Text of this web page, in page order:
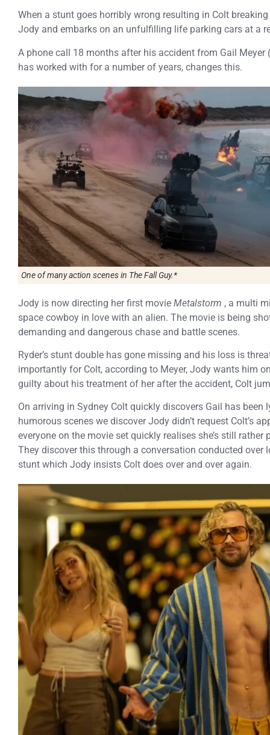
When a stunt goes horribly wrong resulting in Colt
Jody and embarks on an unfulfilling life parking cars at a
A phone call 18 months after his accident from Gail Meyer
has worked with for a number of years, changes this.
One of many action scenes in The Fall Guy.*
Jody is now directing her first movie Metalstorm , a multi
space cowboy in love with an alien. The movie is being
demanding and dangerous chase and battle scenes.
Ryder’s stunt double has gone missing and his loss is
importantly for Colt, according to Meyer, Jody wants him
guilty about his treatment of her after the accident, Colt
On arriving in Sydney Colt quickly discovers Gail has
humorous scenes we discover Jody didn’t request Colt’s
everyone on the movie set quickly realises she’s still
They discover this through a conversation conducted over
stunt which Jody insists Colt does over and over again.